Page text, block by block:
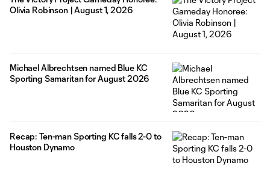
our community by connecting students with dedicated reading
mentors, essential
Olivia Robinson | August 1, 2026
Michael Albrechtsen named Blue KC
Sporting Samaritan for August 2026
Recap: Ten-man Sporting KC falls 2-0 to
Houston Dynamo